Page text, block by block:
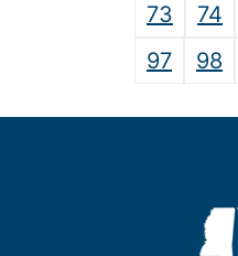
73
74
97
98